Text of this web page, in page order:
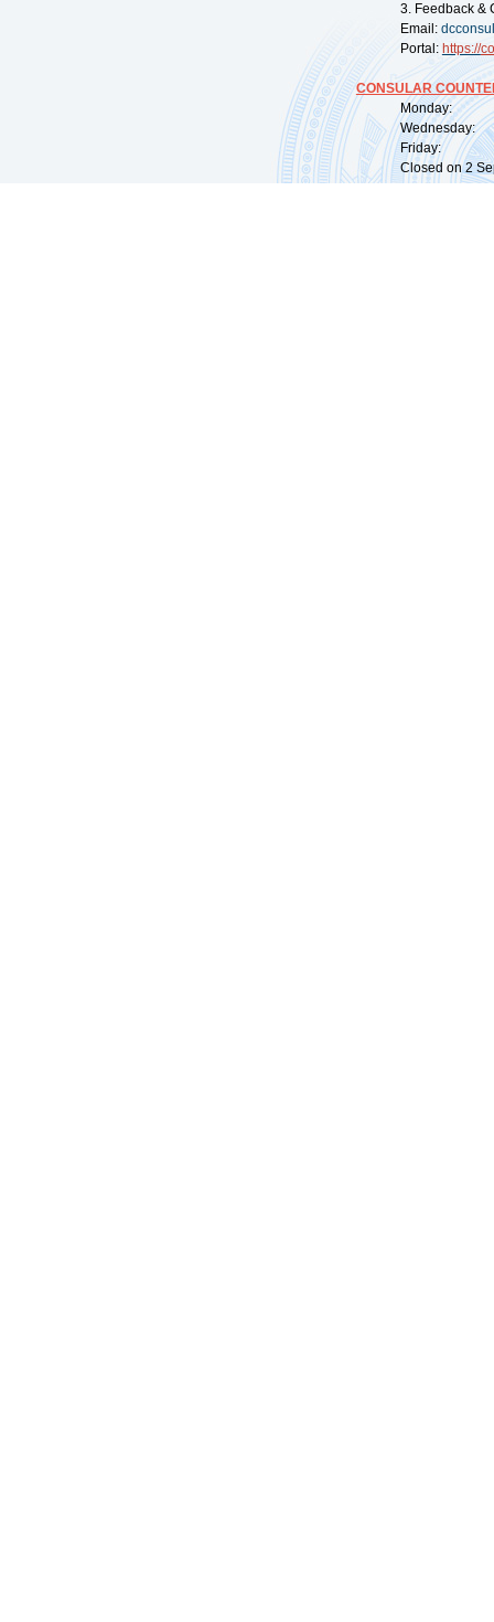
3. Feedback &
Email:
Portal: https://
CONSULAR
Monday:
Wednesday:
Friday:
Closed on 2